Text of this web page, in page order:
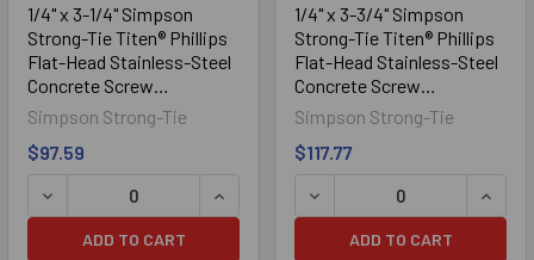
1/4" x 3-1/4" Simpson
Strong-Tie Titen® Phillips
Flat-Head Stainless-Steel
Concrete Screw
TTN25314PFSS, 100/Box
Simpson Strong-Tie
$97.59
DECREASE QUANTITY OF 1/4" X 3-1/4" SIMPSON
INCREASE QUANTITY OF 1/4" X 3-1/
ADD TO CART
1/4" x 3-3/4" Simpson
Strong-Tie Titen® Phillips
Flat-Head Stainless-Steel
Concrete Screw
TTN25334PFSS, 100/Box
Simpson Strong-Tie
$117.77
DECREASE QUANTITY
ADD TO CART